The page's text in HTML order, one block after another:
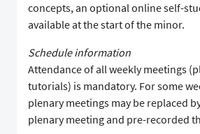
concepts, an optional online self-
available at the start of the minor.
Schedule information
Attendance of all weekly meetings
tutorials) is mandatory. For some
plenary meetings may be replaced
plenary meeting and pre-recorded